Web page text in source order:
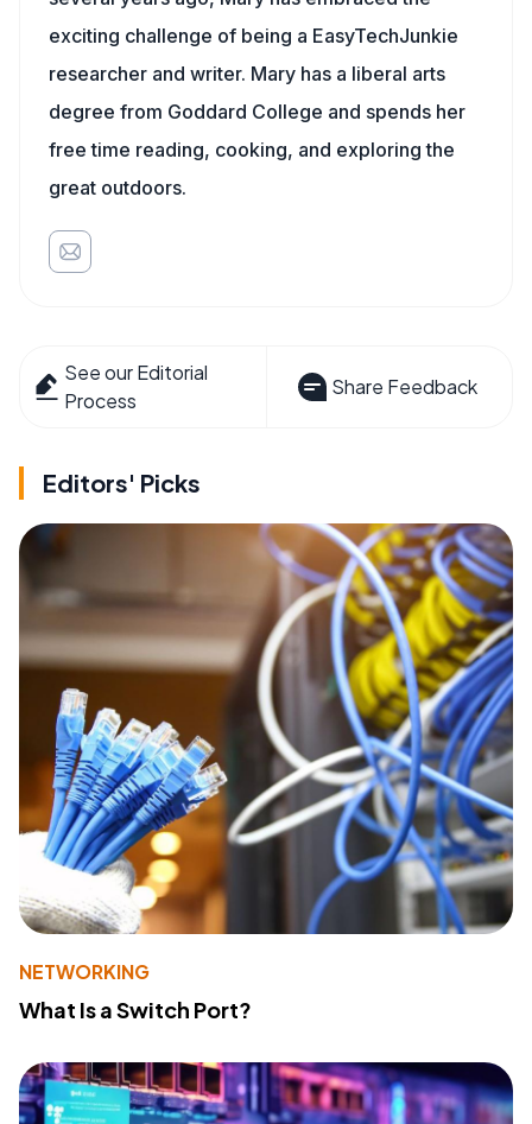
exciting challenge of being a EasyTechJunkie
researcher and writer. Mary has a liberal arts
degree from Goddard College and spends her
free time reading, cooking, and exploring the
great outdoors.
See our Editorial
Process
Share Feedback
Editors' Picks
NETWORKING
What Is a Switch Port?